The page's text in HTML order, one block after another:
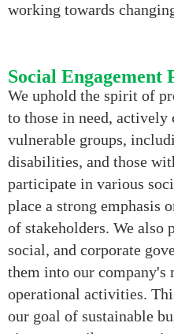
working towards
Social Engagement
We uphold the spirit of
to those in need,
vulnerable groups,
disabilities, and those
participate in various
place a strong emphasis
of stakeholders. We
social, and corporate
them into our company's
operational activities.
our goal of sustainable